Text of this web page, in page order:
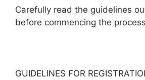
Carefully read the guidelines
before commencing the
GUIDELINES FOR